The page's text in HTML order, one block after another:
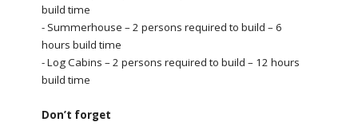
build time
- Summerhouse – 2 persons required to build – 6
hours build time
- Log Cabins – 2 persons required to build – 12 hours
build time
Don’t forget